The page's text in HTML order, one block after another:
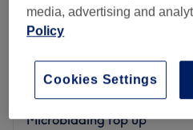
Alice's Beauty Island
5.0
793 reviews
Priesthill & Darnley, Glasgow
Home-based venue
Microblading top up
media, advertising and
Policy
Cookies Settings